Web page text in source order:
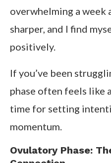
overwhelming a week
sharper, and I find
positively.
If you’ve been
phase often feels like
time for setting
momentum.
Ovulatory Phase: